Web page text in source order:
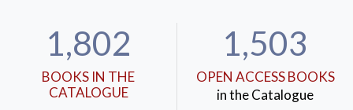
1,802
BOOKS IN THE
CATALOGUE
1,503
OPEN ACCESS BOOKS
in the Catalogue